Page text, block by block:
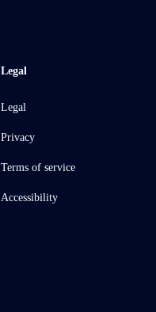
Legal
Legal
Privacy
Terms of service
Accessibility